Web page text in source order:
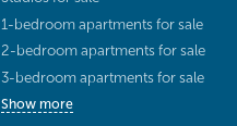
1-bedroom apartments for sale
2-bedroom apartments for sale
3-bedroom apartments for sale
Show more